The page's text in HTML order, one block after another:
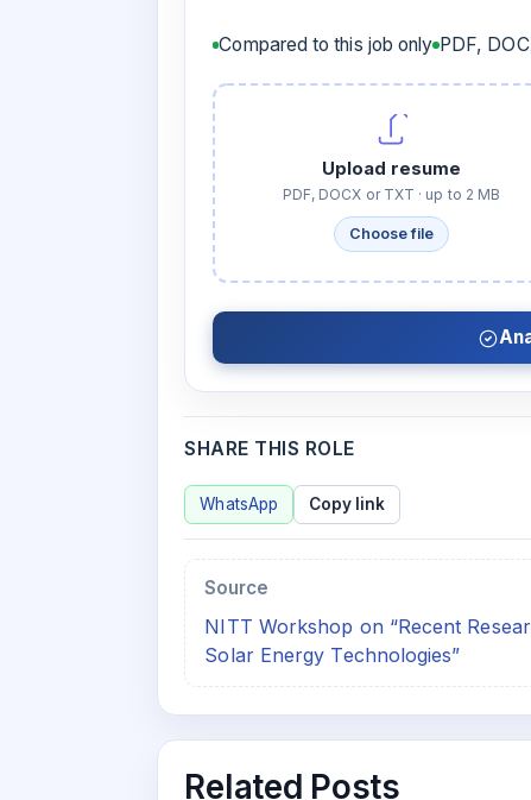
Compared to this job only PDF,
Upload resume
PDF, DOCX or TXT · up to 2 MB
Choose file
SHARE THIS ROLE
WhatsApp Copy link
Source
NITT Workshop on “Recent
Solar Energy Technologies”
Related Posts